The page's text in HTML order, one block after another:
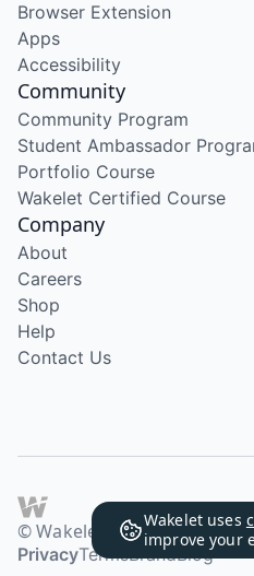
Wakelet uses
improve your
Browser Extension
Apps
Accessibility
Community
Community Program
Student Ambassador
Portfolio Course
Wakelet Certified Course
Company
About
Careers
Shop
Help
Contact Us
© Wakelet Technologies
PrivacyTermsBrandBlog